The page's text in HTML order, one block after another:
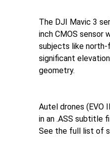
The DJI Mavic 3
inch CMOS sensor
subjects like north-
significant
geometry.
Autel drones (EVO
in an .ASS subtitle
See the full list of